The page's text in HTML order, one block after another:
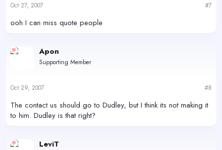
Oct 27, 2007 #7
ooh I can miss quote people
Apon
Supporting Member
Oct 29, 2007 #8
The contact us should go to Dudley, but I think its not making it
to him. Dudley is that right?
LeviT